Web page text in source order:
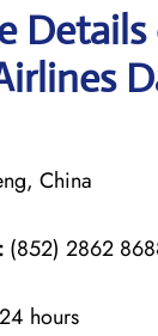
China
(852) 2862
24 hours